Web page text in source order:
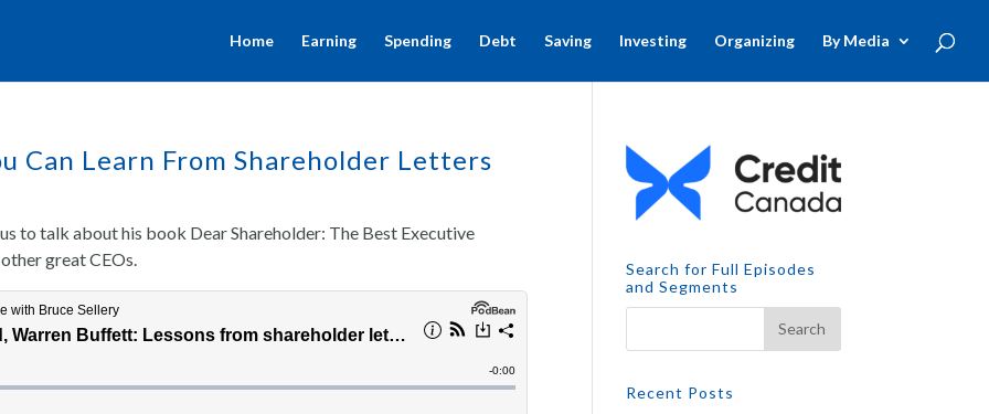
Home Earning Spending Debt Saving Investing Organizing By Media
Can Learn From Shareholder Letters
to talk about his book Dear Shareholder: The Best Executive
great CEOs.
Search for Full Episodes
and Segments
Recent Posts